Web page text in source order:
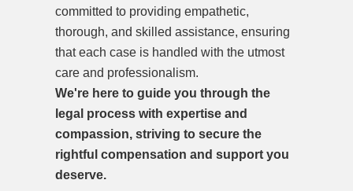
committed to providing empathetic,
thorough, and skilled assistance, ensuring
that each case is handled with the utmost
care and professionalism.
We're here to guide you through the
legal process with expertise and
compassion, striving to secure the
rightful compensation and support you
deserve.